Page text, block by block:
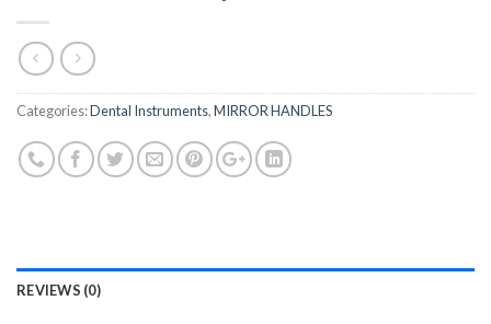
Categories:Dental Instruments,MIRROR HANDLES
REVIEWS (0)